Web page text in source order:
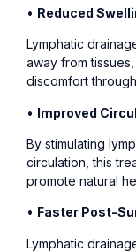
• Reduced
Lymphatic
away from
discomfort
• Improved
By stimulating
circulation, this
promote natural
• Faster Post-
Lymphatic